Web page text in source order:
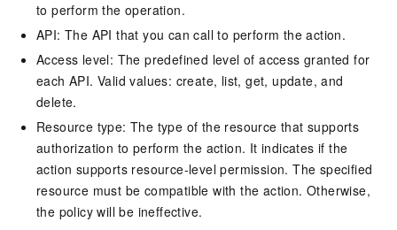
to perform the operation.
API: The API that you can call to perform the action.
Access level: The predefined level of access granted for
each API. Valid values: create, list, get, update, and
delete.
Resource type: The type of the resource that supports
authorization to perform the action. It indicates if the
action supports resource-level permission. The specified
resource must be compatible with the action. Otherwise,
the policy will be ineffective.